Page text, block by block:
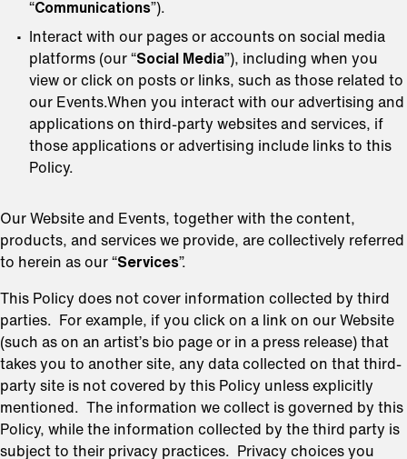
“Communications”).
Interact with our pages or accounts on social media
platforms (our “Social Media”), including when you
view or click on posts or links, such as those related to
our Events.When you interact with our advertising and
applications on third-party websites and services, if
those applications or advertising include links to this
Policy.
Our Website and Events, together with the content,
products, and services we provide, are collectively referred
to herein as our “Services”.
This Policy does not cover information collected by third
parties. For example, if you click on a link on our Website
(such as on an artist’s bio page or in a press release) that
takes you to another site, any data collected on that third-
party site is not covered by this Policy unless explicitly
mentioned. The information we collect is governed by this
Policy, while the information collected by the third party is
subject to their privacy practices. Privacy choices you